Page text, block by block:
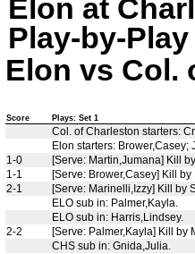
Elon at
Play-by-
Elon vs Col.
Score Plays: Set 1
Col. of Charleston starters:
Elon starters:
1-0
[Serve: Martin,Jumana] Kill
1-1
[Serve: Brower,Casey] Kill
2-1
[Serve: Marinelli,Izzy] Kill by
ELO sub in: Palmer,Kayla.
ELO sub in: Harris,Lindsey.
2-2
[Serve: Palmer,Kayla] Kill by
CHS sub in: Gnida,Julia.